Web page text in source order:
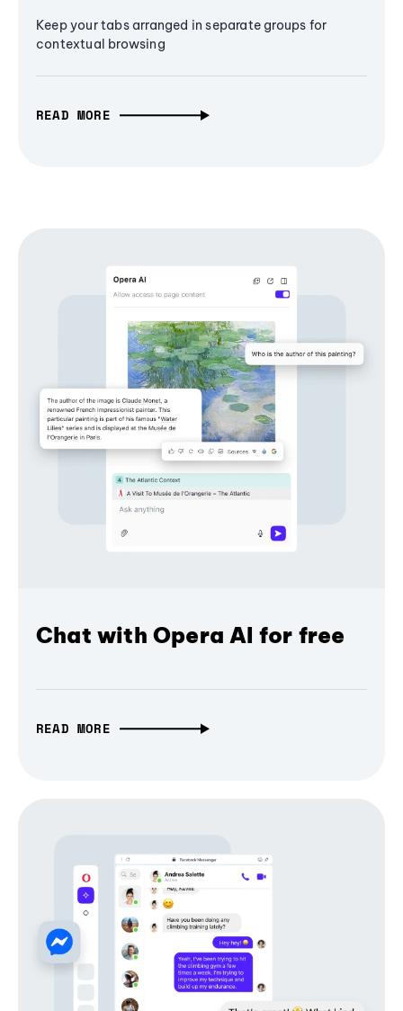
Keep your tabs arranged in separate groups for
contextual browsing
READ MORE
Chat with Opera AI for free
READ MORE